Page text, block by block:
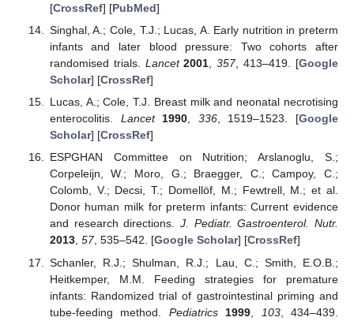
[CrossRef] [PubMed]
Singhal, A.; Cole, T.J.; Lucas, A. Early nutrition in preterm
infants and later blood pressure: Two cohorts after
randomised trials. Lancet 2001,357, 413–419. [Google
Scholar] [CrossRef]
Lucas, A.; Cole, T.J. Breast milk and neonatal necrotising
enterocolitis. Lancet 1990, 336, 1519–1523. [Google
Scholar] [CrossRef]
ESPGHAN Committee on Nutrition; Arslanoglu, S.;
Corpeleijn, W.; Moro, G.; Braegger, C.; Campoy, C.;
Colomb, V.; Decsi, T.; Domellöf, M.; Fewtrell, M.; et al.
Donor human milk for preterm infants: Current evidence
and research directions. J. Pediatr. Gastroenterol. Nutr.
2013, 57, 535–542. [Google Scholar] [CrossRef]
Schanler, R.J.; Shulman, R.J.; Lau, C.; Smith, E.O.B.;
Heitkemper, M.M. Feeding strategies for premature
infants: Randomized trial of gastrointestinal priming and
tube-feeding method. Pediatrics 1999 103, 434–439.